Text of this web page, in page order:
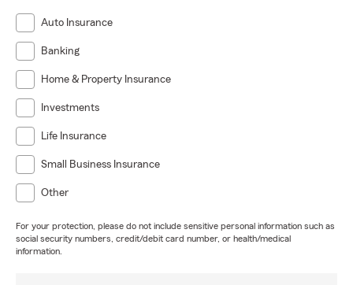
Auto Insurance
Banking
Home & Property Insurance
Investments
Life Insurance
Small Business Insurance
Other
For your protection, please do not include sensitive personal information such as
social security numbers, credit/debit card number, or health/medical
information.